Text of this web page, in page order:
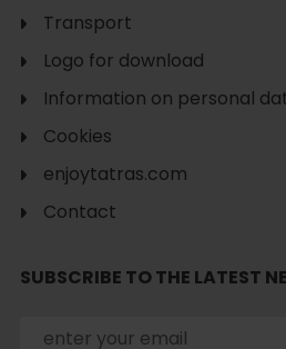
Search
Transport
Logo for download
Information on personal
Cookies
enjoytatras.com
Contact
SUBSCRIBE TO THE LATEST